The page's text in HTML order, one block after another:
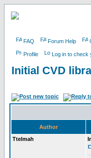
FAQ Forum Help
Profile Log in to check
Initial CVD
Author
Ttelmah